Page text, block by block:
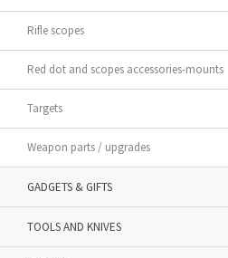
Rifle scopes
Red dot and scopes accessories-mounts
Targets
Weapon parts / upgrades
GADGETS & GIFTS
TOOLS AND KNIVES